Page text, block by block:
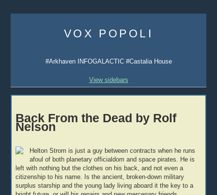
content
VOX POPOLI
#Arkhaven INFOGALACTIC #Castalia House
View sidebars
Back From the Dead by Rolf
Nelson
Helton Strom is just a guy between contracts when he runs
afoul of both planetary officialdom and space pirates. He is
left with nothing but the clothes on his back, and not even a
citizenship to his name. Is the ancient, broken-down military
surplus starship and the young lady living aboard it the key to a